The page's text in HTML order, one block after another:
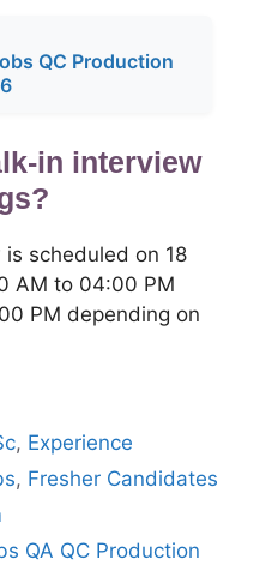
QC Production
in interview
scheduled on 18
AM to 04:00 PM
PM depending on
, Experience
, Fresher Candidates
QA QC Production